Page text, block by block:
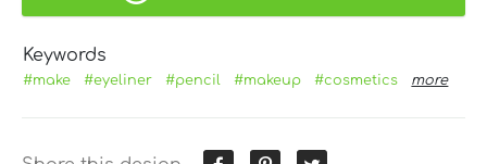
Keywords
#make #eyeliner #pencil #makeup #cosmetics more